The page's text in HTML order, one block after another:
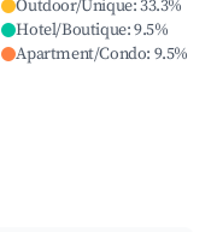
Outdoor/Unique:33.3%
Hotel/Boutique:9.5%
Apartment/Condo: 9.5%